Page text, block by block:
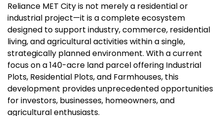
Reliance MET City is not merely a residential or
industrial project—it is a complete ecosystem
designed to support industry, commerce, residential
living, and agricultural activities within a single,
strategically planned environment. With a current
focus on a 140-acre land parcel offering Industrial
Plots, Residential Plots, and Farmhouses, this
development provides unprecedented opportunities
for investors, businesses, homeowners, and
agricultural enthusiasts.